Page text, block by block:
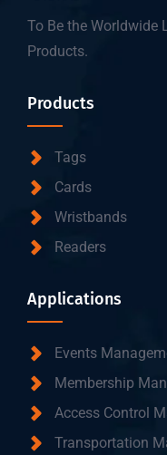
To Be the Worldwide
Products.
Products
Tags
Cards
Wristbands
Readers
Applications
Events
Membership
Access Control
Transportation